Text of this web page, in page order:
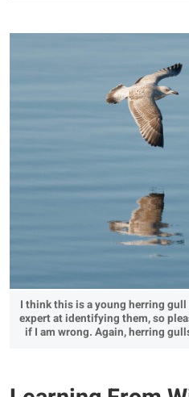
I think this is a young herring
expert at identifying them, so
if I am wrong. Again, herring